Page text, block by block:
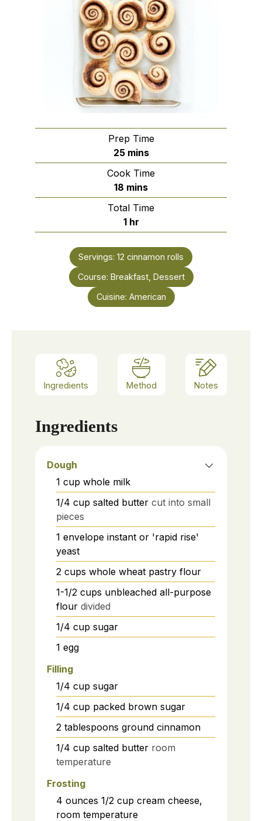
Prep Time
25minutes
mins
Cook Time
18 minutes
mins
Total Time
1hour
hr
Servings: 12 cinnamon rolls
Course: Breakfast, Dessert
Cuisine: American
Ingredients Method Notes
Ingredients
Dough
1 cup whole milk
1/4 cup salted butter cut into small
pieces
1 envelope instant or 'rapid rise'
yeast
2 cups whole wheat pastry flour
1-1/2 cups unbleached all-purpose
flour divided
1/4 cup sugar
1 egg
Filling
1/4 cup sugar
1/4 cup packed brown sugar
2 tablespoons ground cinnamon
1/4 cup salted butter room
temperature
Frosting
4 ounces 1/2 cup cream cheese,
room temperature